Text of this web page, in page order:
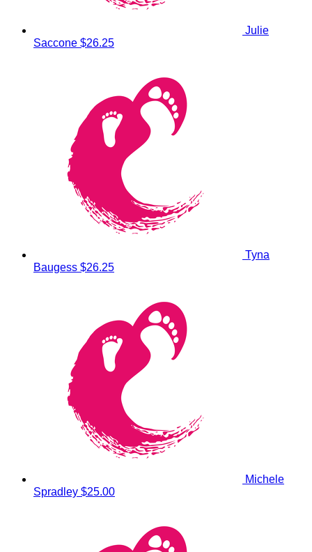
Julie
Saccone $26.25
Tyna
Baugess $26.25
Michele
Spradley $25.00